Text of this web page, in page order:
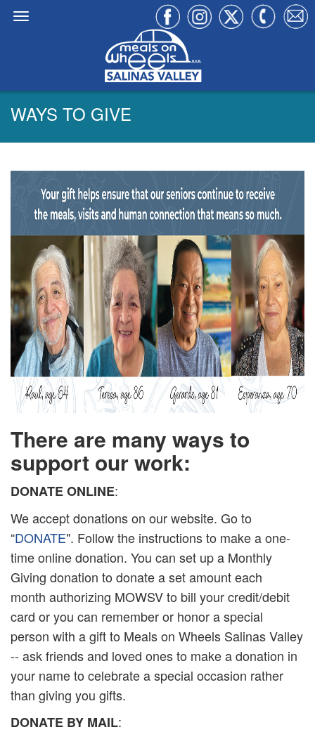
WAYS TO GIVE
There are many ways to
support our work:
DONATE ONLINE:
We accept donations on our website. Go to
“DONATE". Follow the instructions to make a one-
time online donation. You can set up a Monthly
Giving donation to donate a set amount each
month authorizing MOWSV to bill your credit/debit
card or you can remember or honor a special
person with a gift to Meals on Wheels Salinas Valley
-- ask friends and loved ones to make a donation in
your name to celebrate a special occasion rather
than giving you gifts.
DONATE BY MAIL: